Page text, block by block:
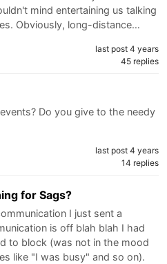
mind entertaining us talking
Obviously, long-distance…
last post 4 years
45 replies
Do you give to the needy
last post 4 years
14 replies
for Sags?
I just sent a
is off blah blah I had
to block (was not in the mood
like "I was busy" and so on).